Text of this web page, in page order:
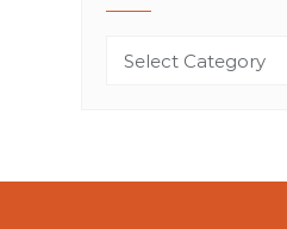
Categories